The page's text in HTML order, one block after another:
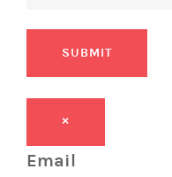
SUBMIT
×
Email